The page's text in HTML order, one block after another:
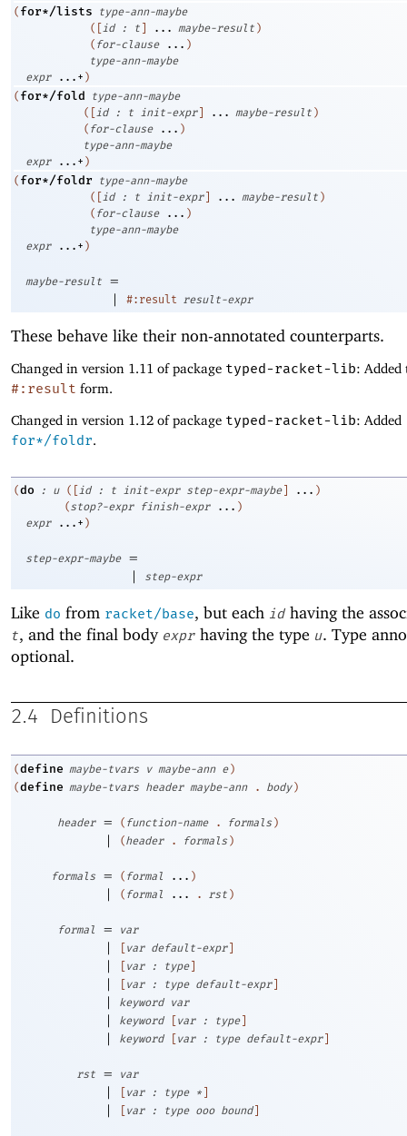
( for*/lists
type-ann-maybe
( [id : t ] ... maybe-result )
( for-clause ... )
type-ann-maybe
expr
...+ )
( for*/fold
type-ann-maybe
( [id : t init-expr ] ... maybe-result )
( for-clause ... )
type-ann-maybe
expr
...+ )
( for*/foldr type-ann-maybe
( [id : t init-expr ] ... maybe-result )
( for-clause ... )
type-ann-maybe
expr
...+ )
maybe-result
=
|
#:result result-expr
These behave like their non-annotated counterparts.
Changed in version 1.11 of package typed-racket-lib: Added
#:result form.
Changed in version 1.12 of package typed-racket-lib: Added
for*/foldr.
(do : u ( [ id : t init-expr step-expr-maybe ] ... )
(stop?-expr finish-expr ... )
expr
...+ )
step-expr-maybe
=
|
step-expr
Like do from racket/base, but each id having the
t, and the final body expr having the type u. Type
optional.
2.4 Definitions
(define maybe-tvars v maybe-ann e )
(define maybe-tvars header maybe-ann . body )
header = ( function-name . formals )
| (header . formals )
formals = ( formal ... )
| ( formal ... . rst )
formal = var
| var default-expr
| var : type
| var : type default-expr
| keyword var
| keyword var : type
| keyword var : type default-expr
rst = var
| var : type *
| var : type ooo bound